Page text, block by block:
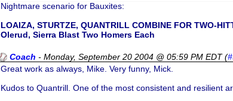
Nightmare scenario for Bauxites:
LOAIZA, STURTZE, QUANTRILL COMBINE FOR TWO-
Olerud, Sierra Blast Two Homers Each
Coach - Monday, September 20 2004 @ 05:59 PM EDT(
Great work as always, Mike. Very funny, Mick.
Kudos to Quantrill. One of the most consistent and resilient